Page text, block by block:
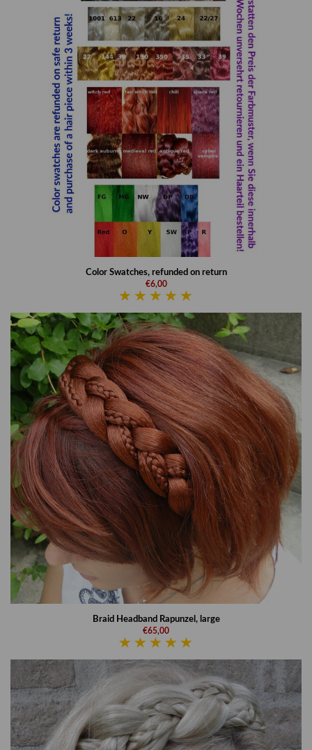
Color Swatches, refunded on return
€6,00
Braid Headband Rapunzel, large
€65,00